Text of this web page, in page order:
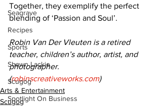
Seagrave
Recipes
Sports
Shawn Lackie
Scugog
Spotlight On Business
Together, they exemplify the perfect
blending of ‘Passion and Soul’.
Robin Van Der Vleuten is a retired
teacher, children’s author, artist, and
photographer.
(robinscreativeworks.com)
Arts & Entertainment
Scugog